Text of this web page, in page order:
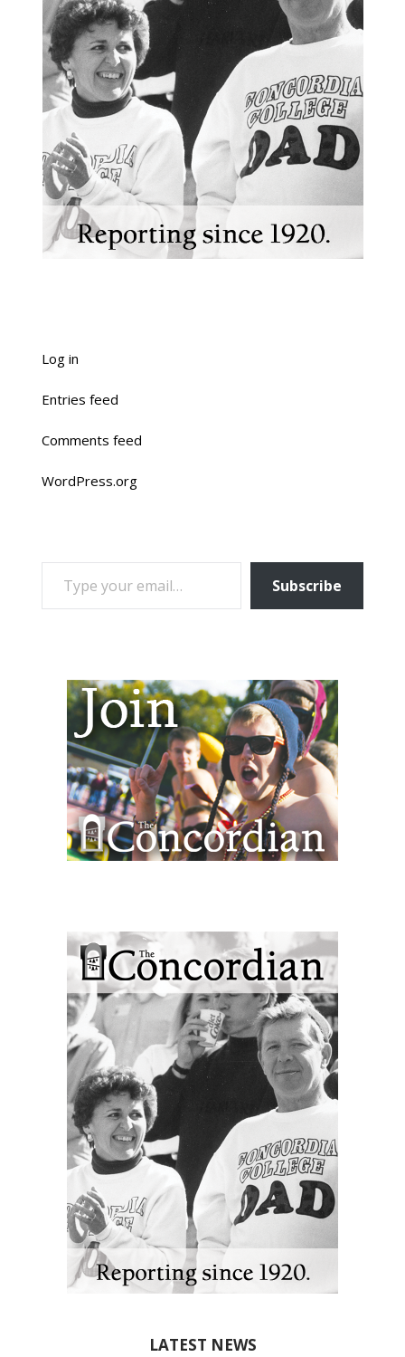
Log in
Entries feed
Comments feed
WordPress.org
TYPE YOUR EMAIL…
Subscribe
LATEST NEWS